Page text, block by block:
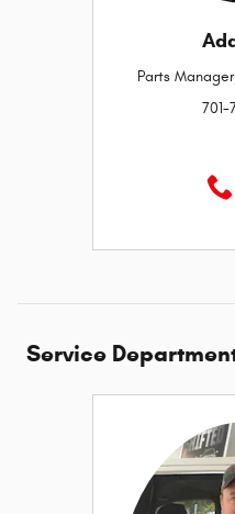
Parts
701-
Service